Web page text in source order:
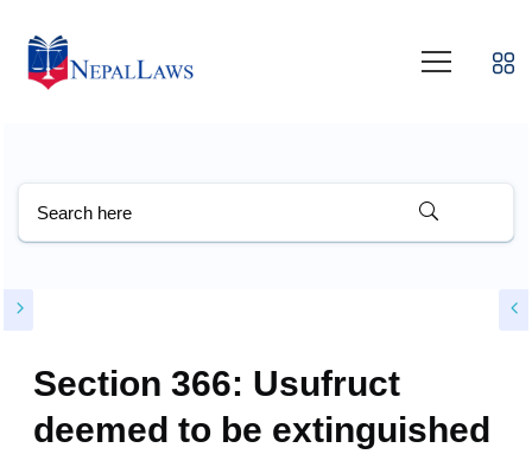
Section 366: Usufruct
deemed to be extinguished